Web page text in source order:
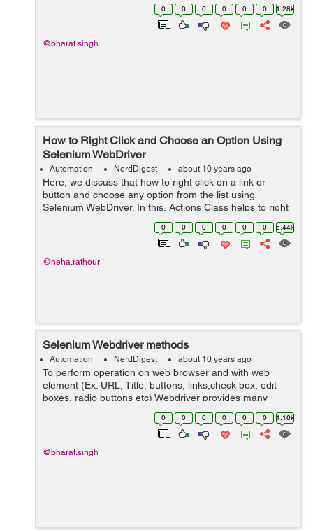
0 0 0 0 0 0 1.28k
@bharat.singh
How to Right Click and Choose an Option Using
Selenium WebDriver
Automation NerdDigest about 10 years ago
Here, we discuss that how to right click on a link or
button and choose any option from the list using
Selenium WebDriver. In this, Actions Class helps to right
click on any element. Also, we need to import: 'import
0 0 0 0 0 0 5.44k
@neha.rathour
Selenium Webdriver methods
Automation NerdDigest about 10 years ago
To perform operation on web browser and with web
element (Ex: URL, Title, buttons, links,check box, edit
boxes, radio buttons etc) Webdriver provides many
methods(Ex: URL, Title, buttons, links,check box, edit
boxes, radio buttons etc). ...
0 0 0 0 0 0 1.16k
@bharat.singh